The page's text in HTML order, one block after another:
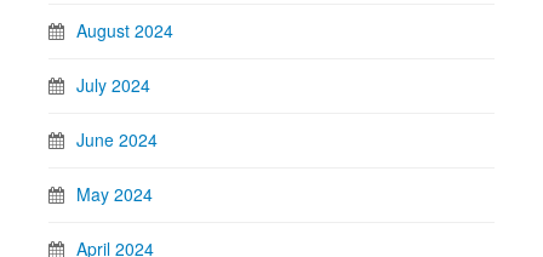
August 2024
July 2024
June 2024
May 2024
April 2024